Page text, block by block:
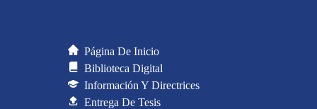
Página De Inicio
Biblioteca Digital
Información Y Directrices
Entrega De Tesis